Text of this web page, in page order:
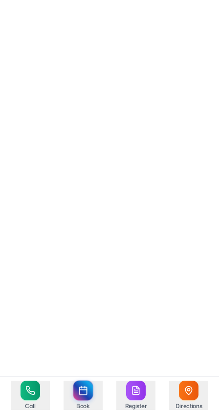
Call Book Register Directions